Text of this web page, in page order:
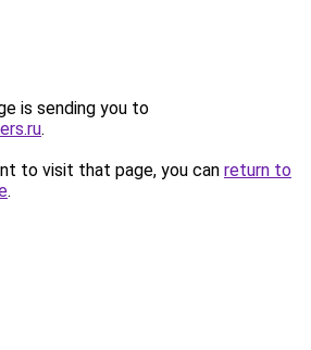
is sending you to
.
to visit that page, you can return to
.